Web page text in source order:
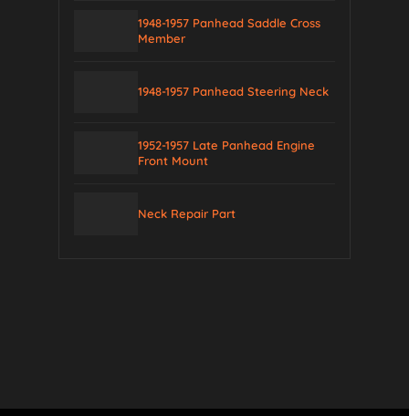
1948-1957 Panhead Saddle Cross
Member
1948-1957 Panhead Steering Neck
1952-1957 Late Panhead Engine
Front Mount
Neck Repair Part